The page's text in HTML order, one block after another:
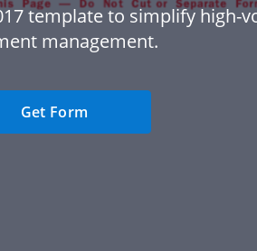
template to simplify high-
management.
Get Form